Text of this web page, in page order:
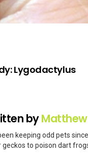
Lygodactylus
byMatthew
keeping odd pets
geckos to poison dart